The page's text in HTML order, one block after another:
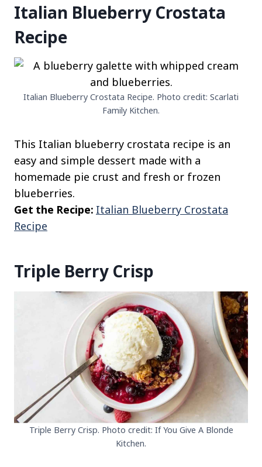
Italian Blueberry Crostata
Recipe
Italian Blueberry Crostata Recipe. Photo credit: Scarlati
Family Kitchen.
This Italian blueberry crostata recipe is an
easy and simple dessert made with a
homemade pie crust and fresh or frozen
blueberries.
Get the Recipe: Italian Blueberry Crostata
Recipe
Triple Berry Crisp
Triple Berry Crisp. Photo credit: If You Give A Blonde
Kitchen.